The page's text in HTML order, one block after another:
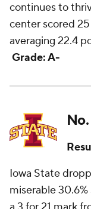
continues to
center scored
averaging 22.4
Grade: A-
Iowa State
miserable